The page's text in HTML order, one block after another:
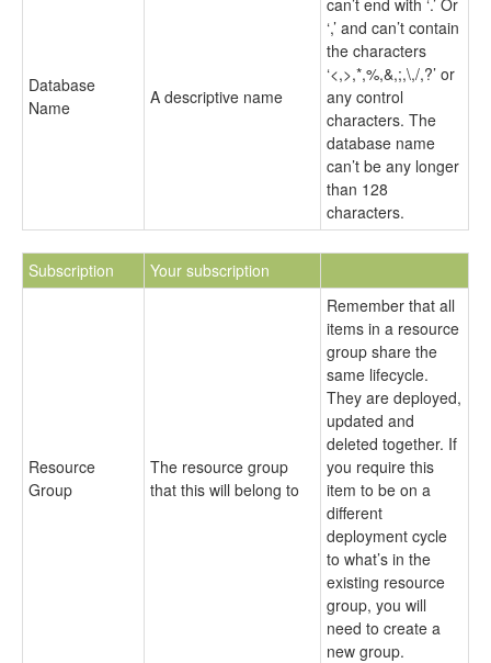
Database
Name
A descriptive name
can’t end with ‘.’ Or
‘,’ and can’t contain
the characters
‘<,>,*,%,&,;,\,/,?’ or
any control
characters. The
database name
can’t be any longer
than 128
characters.
Subscription Your subscription
Resource
Group
The resource group
that this will belong to
Remember that all
items in a resource
group share the
same lifecycle.
They are deployed,
updated and
deleted together. If
you require this
item to be on a
different
deployment cycle
to what’s in the
existing resource
group, you will
need to create a
new group.